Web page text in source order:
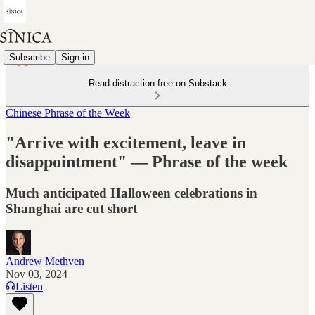
Subscribe Sign in
Read distraction-free on Substack
Chinese Phrase of the Week
"Arrive with excitement, leave in
disappointment" — Phrase of the week
Much anticipated Halloween celebrations in
Shanghai are cut short
Andrew Methven
Nov 03, 2024
Listen